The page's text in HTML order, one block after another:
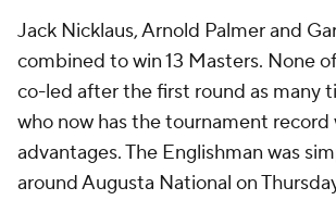
Jack Nicklaus, Arnold Palmer and
combined to win 13 Masters. None
co-led after the first round as many
who now has the tournament record
advantages. The Englishman was
around Augusta National on